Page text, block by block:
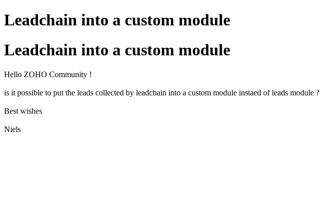
Leadchain into a custom module
Leadchain into a custom module
Hello ZOHO Community !
is it possible to put the leads collected by leadchain into a custom module instaed of leads module ?
Best wishes
Niels